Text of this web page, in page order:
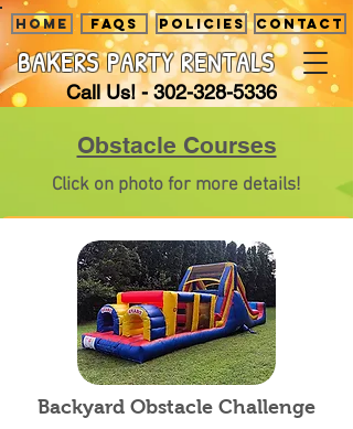
HOME FAQS POLICIES CONTACT
BAKERS PARTYRENTALS
Call Us! -302-328-5336
Obstacle Courses
Click on photo for more details!
Backyard Obstacle Challenge